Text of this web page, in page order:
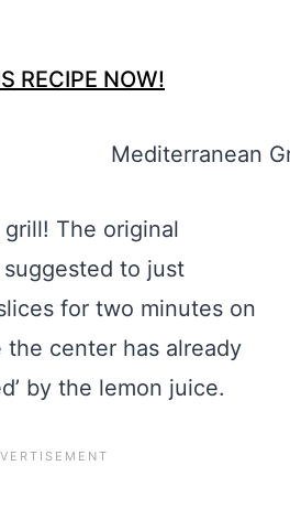
RECIPE NOW!
The original
to just
for two minutes on
center has already
by the lemon juice.